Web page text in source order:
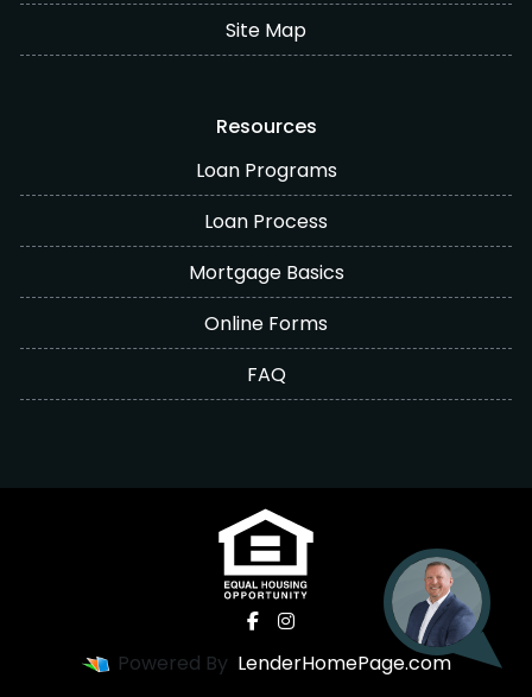
Site Map
Resources
Loan Programs
Loan Process
Mortgage Basics
Online Forms
FAQ
Powered By LenderHomePage.com